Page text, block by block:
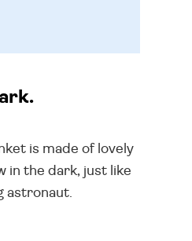
is made of lovely
in the dark, just like
astronaut.